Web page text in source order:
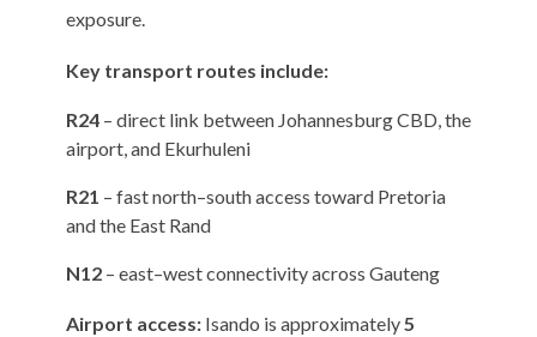
exposure.
Key transport routes include:
R24 – direct link between Johannesburg CBD, the
airport, and Ekurhuleni
R21 – fast north–south access toward Pretoria
and the East Rand
N12 – east–west connectivity across Gauteng
Airport access: Isando is approximately5